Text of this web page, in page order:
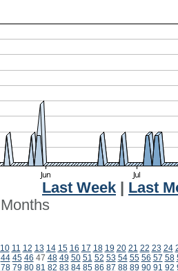
Last Week
Last
Months
10 11 12 13 14 15 16 17 18 19 20 21 22 23 24
44 45 46 47 48 49 50 51 52 53 54 55 56 57 58
78 79 80 81 82 83 84 85 86 87 88 89 90 91 92